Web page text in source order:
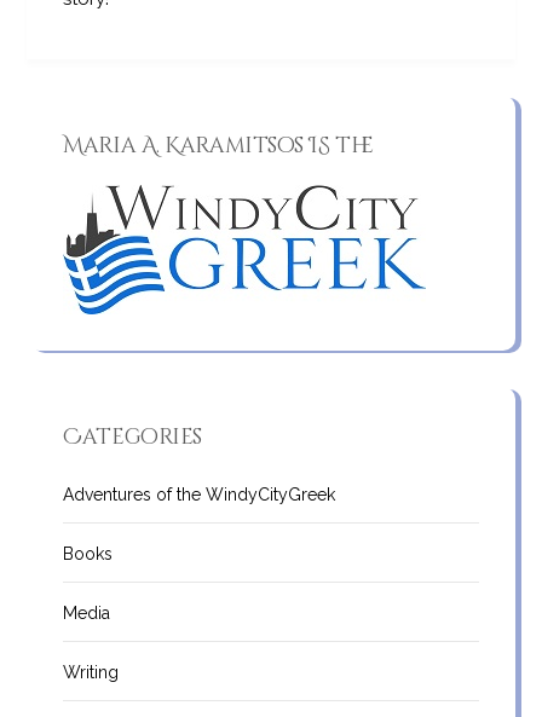
Maria A. Karamitsos IS the
Categories
Adventures of the WindyCityGreek
Books
Media
Writing